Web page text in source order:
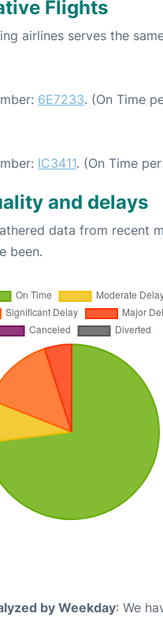
Flights
airlines serves the
6E7233. (On Time
IC3411. (On Time
and delays
data from recent
been.
by Weekday: We